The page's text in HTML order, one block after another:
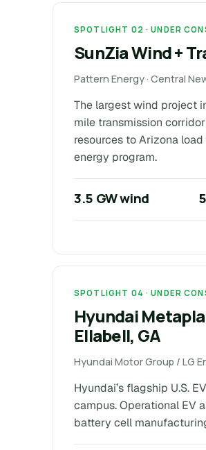
SPOTLIGHT 02 · UNDER
SunZia Wind +
Pattern Energy · Central
The largest wind project
mile transmission
resources to Arizona
energy program.
3.5 GW wind
SPOTLIGHT 04 · UNDER
Hyundai
Ellabell, GA
Hyundai Motor Group / LG
Hyundai’s flagship U.S.
campus. Operational EV
battery cell